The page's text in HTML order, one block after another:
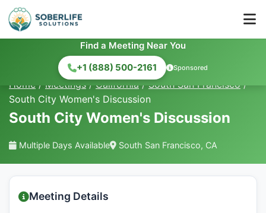
Find a Meeting Near You
+1 (888) 500-2161
Sponsored
Home / Meetings / California / South San Francisco /
South City Women's Discussion
South City Women's Discussion
Multiple Days Available South San Francisco, CA
Meeting Details